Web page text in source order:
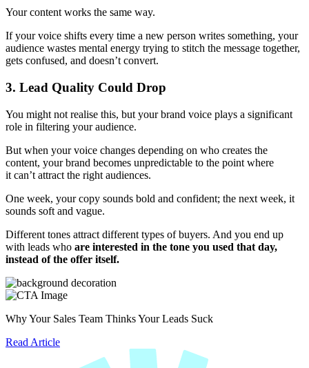
Your content works the same way.
If your voice shifts every time a new person writes something, your
audience wastes mental energy trying to stitch the message together,
gets confused, and doesn’t convert.
3. Lead Quality Could Drop
You might not realise this, but your brand voice plays a significant
role in filtering your audience.
But when your voice changes depending on who creates the
content, your brand becomes unpredictable to the point where
it can’t attract the right audiences.
One week, your copy sounds bold and confident; the next week, it
sounds soft and vague.
Different tones attract different types of buyers. And you end up
with leads who are interested in the tone you used that day,
instead of the offer itself.
Why Your Sales Team Thinks Your Leads Suck
Read Article